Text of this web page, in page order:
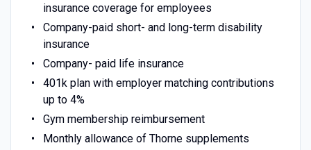
insurance coverage for employees
Company-paid short- and long-term disability
insurance
Company- paid life insurance
401k plan with employer matching contributions
up to 4%
Gym membership reimbursement
Monthly allowance of Thorne supplements